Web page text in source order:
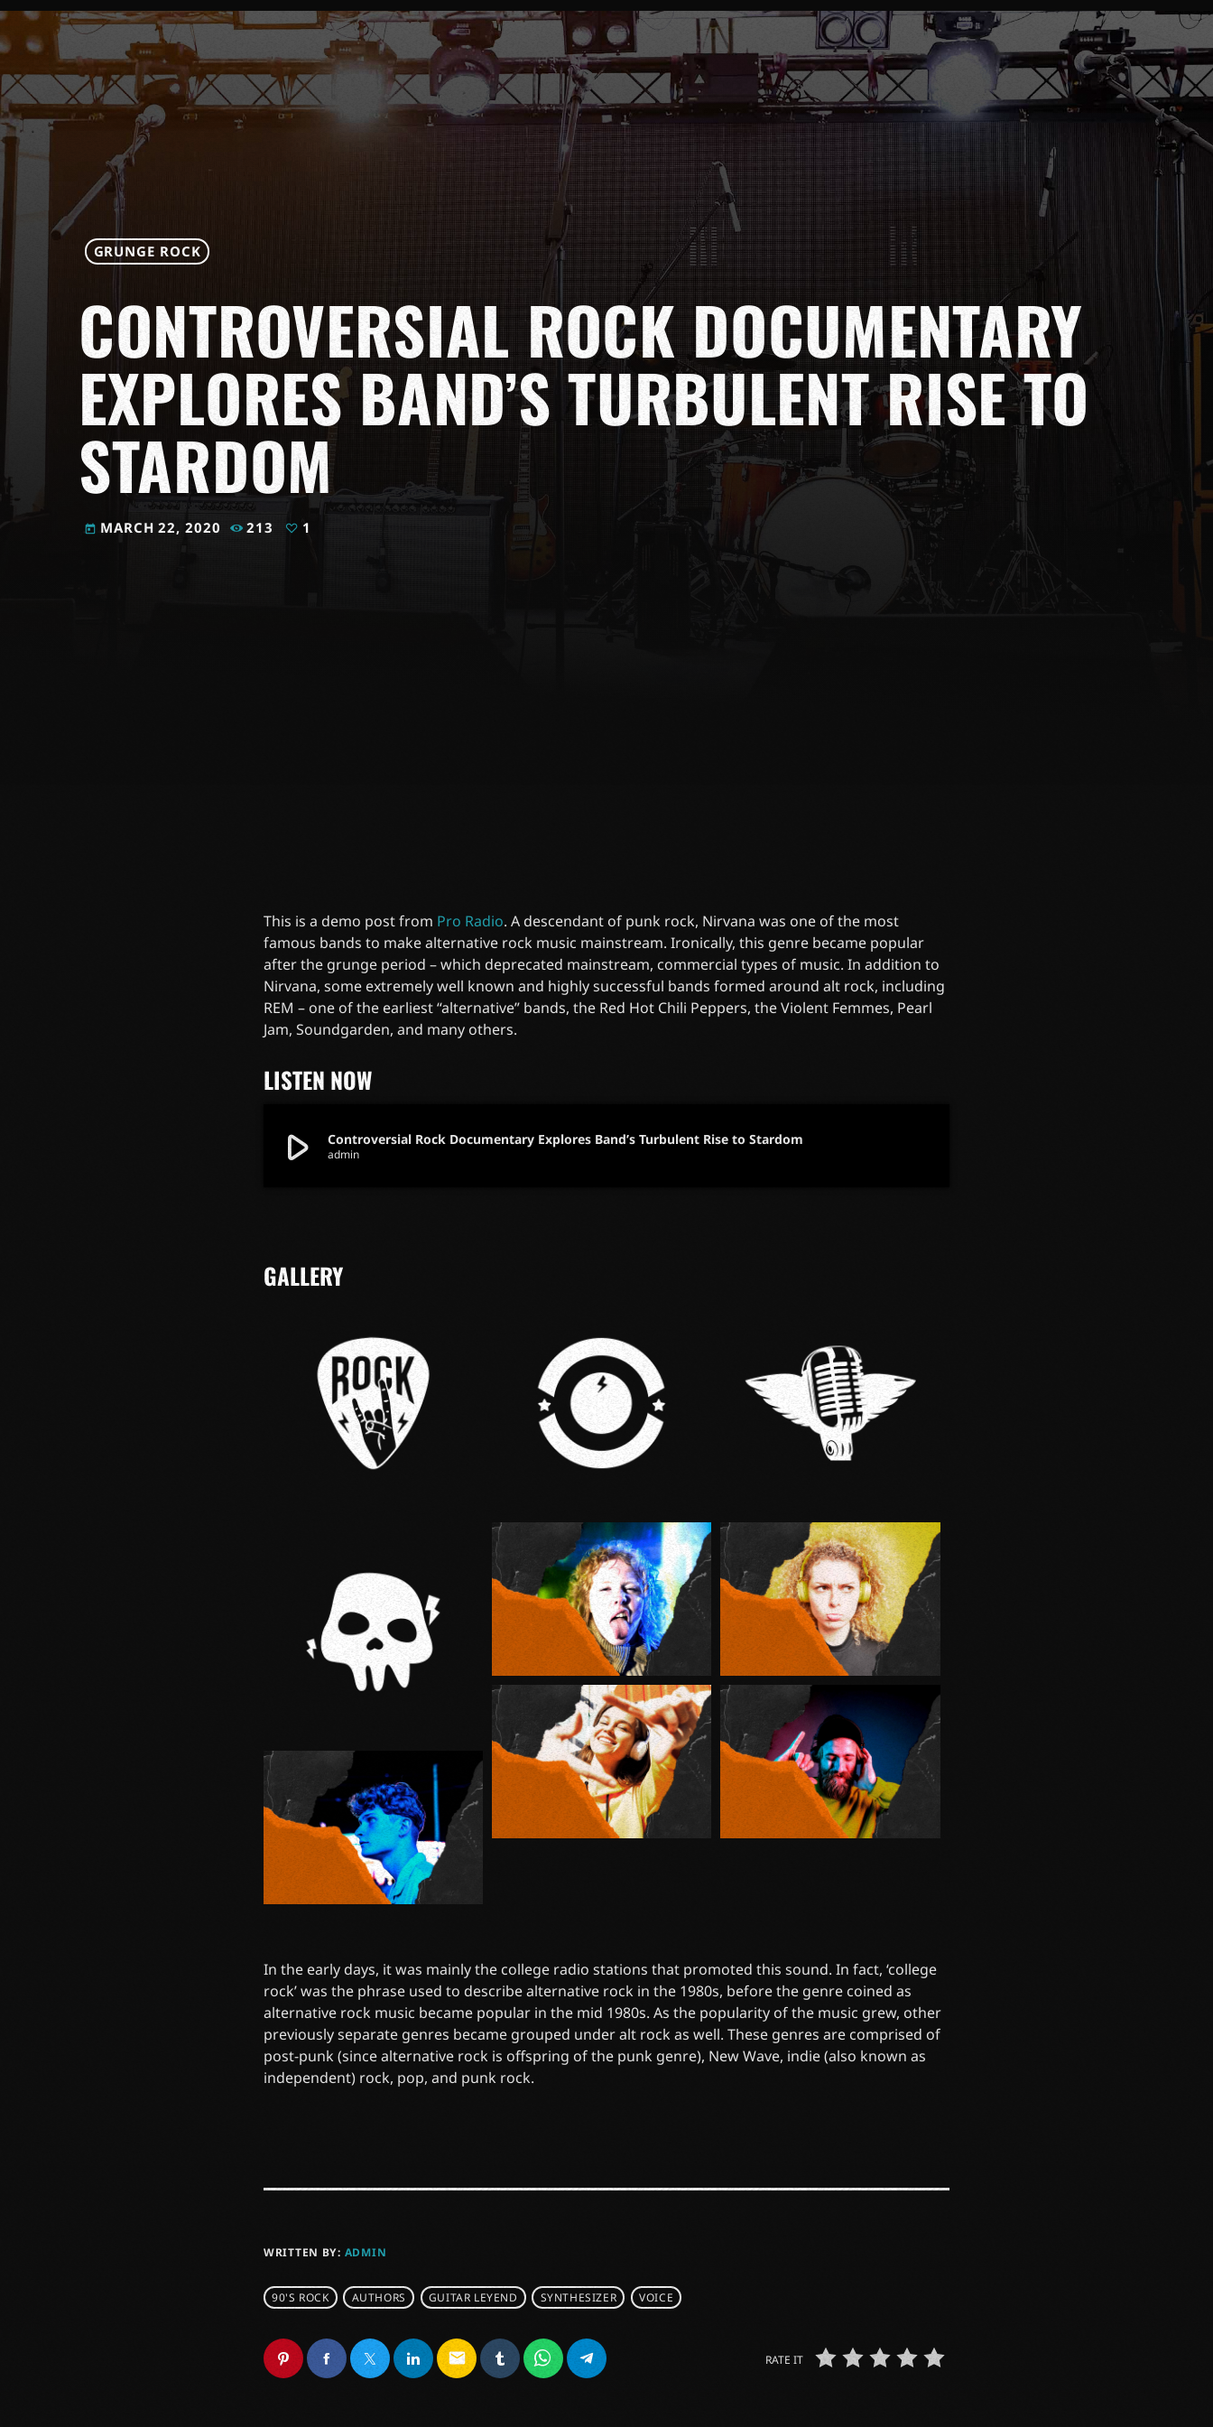
GRUNGE ROCK
CONTROVERSIAL ROCK DOCUMENTARY
EXPLORES BAND’S TURBULENT RISE TO
STARDOM
today MARCH 22, 2020 213 1
This is a demo post from Pro Radio. A descendant of punk rock, Nirvana was one of the most
famous bands to make alternative rock music mainstream. Ironically, this genre became popular
after the grunge period – which deprecated mainstream, commercial types of music. In addition to
Nirvana, some extremely well known and highly successful bands formed around alt rock, including
REM – one of the earliest “alternative” bands, the Red Hot Chili Peppers, the Violent Femmes, Pearl
Jam, Soundgarden, and many others.
LISTEN NOW
play_arrow Controversial Rock Documentary Explores Band’s Turbulent Rise to Stardom
admin
GALLERY
In the early days, it was mainly the college radio stations that promoted this sound. In fact, ‘college
rock’ was the phrase used to describe alternative rock in the 1980s, before the genre coined as
alternative rock music became popular in the mid 1980s. As the popularity of the music grew, other
previously separate genres became grouped under alt rock as well. These genres are comprised of
post-punk (since alternative rock is offspring of the punk genre), New Wave, indie (also known as
independent) rock, pop, and punk rock.
WRITTEN BY: ADMIN
90'S ROCK AUTHORS GUITAR LEYEND SYNTHESIZER VOICE
email RATE IT